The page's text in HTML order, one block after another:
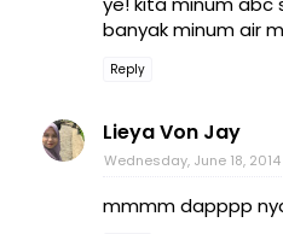
banyak minum air
Reply
Lieya Von Jay
Wednesday, June 18, 2014
mmmm dapppp